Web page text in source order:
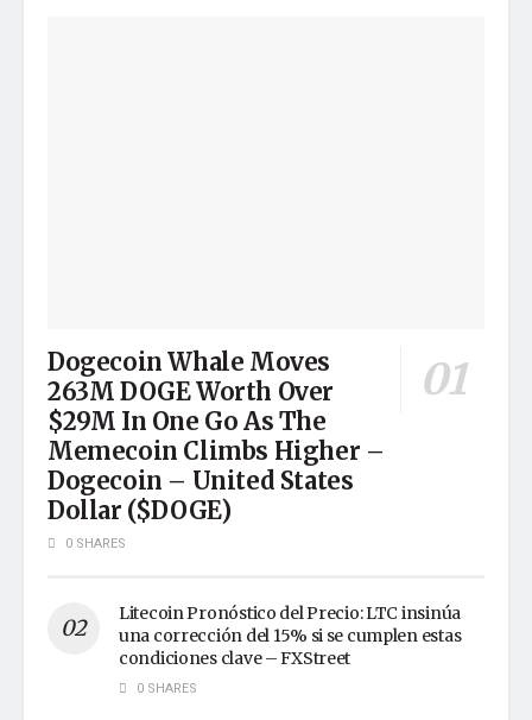
Dogecoin Whale Moves
263M DOGE Worth Over
$29M In One Go As The
Memecoin Climbs Higher –
Dogecoin – United States
Dollar ($DOGE)
0 SHARES
Litecoin Pronóstico del Precio: LTC insinúa
una corrección del 15% si se cumplen estas
condiciones clave – FXStreet
0 SHARES